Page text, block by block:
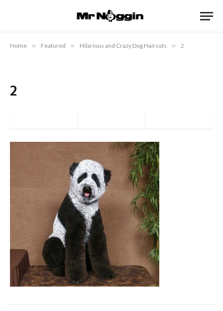
Home » Featured » Hilarious and Crazy Dog Haircuts » 2
2